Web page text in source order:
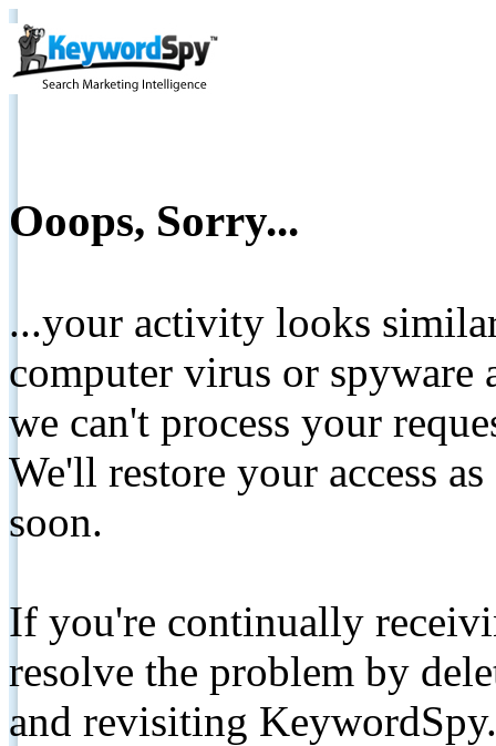
Ooops, Sorry...
...your activity looks
computer virus or spyware
we can't process your
We'll restore your access
soon.
If you're continually
resolve the problem by
and revisiting